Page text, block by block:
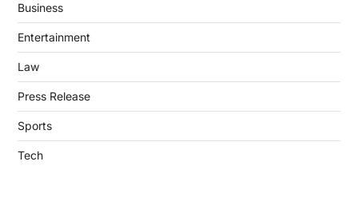
Business
Entertainment
Law
Press Release
Sports
Tech